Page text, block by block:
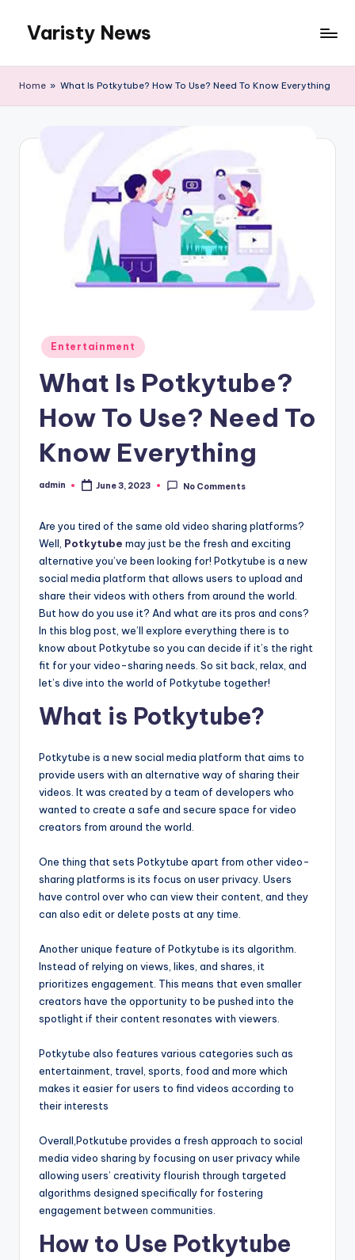
content
Varisty News
Home » What Is Potkytube? How To Use? Need To Know Everything
Posted
in
Entertainment
What Is Potkytube?
How To Use? Need To
Know Everything
Posted
admin June 3, 2023 No Comments
Are you tired of the same old video sharing platforms?
Well, Potkytube may just be the fresh and exciting
alternative you’ve been looking for! Potkytube is a new
social media platform that allows users to upload and
share their videos with others from around the world.
But how do you use it? And what are its pros and cons?
In this blog post, we’ll explore everything there is to
know about Potkytube so you can decide if it’s the right
fit for your video-sharing needs. So sit back, relax, and
let’s dive into the world of Potkytube together!
What is Potkytube?
Potkytube is a new social media platform that aims to
provide users with an alternative way of sharing their
videos. It was created by a team of developers who
wanted to create a safe and secure space for video
creators from around the world.
One thing that sets Potkytube apart from other video-
sharing platforms is its focus on user privacy. Users
have control over who can view their content, and they
can also edit or delete posts at any time.
Another unique feature of Potkytube is its algorithm.
Instead of relying on views, likes, and shares, it
prioritizes engagement. This means that even smaller
creators have the opportunity to be pushed into the
spotlight if their content resonates with viewers.
Potkytube also features various categories such as
entertainment, travel, sports, food and more which
makes it easier for users to find videos according to
their interests
Overall,Potkutube provides a fresh approach to social
media video sharing by focusing on user privacy while
allowing users’ creativity flourish through targeted
algorithms designed specifically for fostering
engagement between communities.
How to Use Potkytube